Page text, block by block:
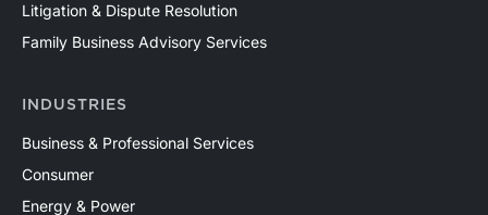
Litigation & Dispute Resolution
Family Business Advisory Services
INDUSTRIES
Business & Professional Services
Consumer
Energy & Power